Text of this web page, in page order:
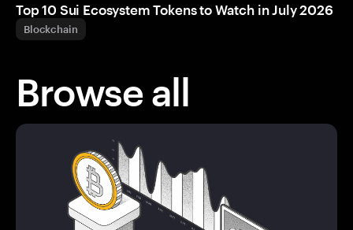
Top 10 Sui Ecosystem Tokens to Watch in July 2026
Blockchain
Browse all